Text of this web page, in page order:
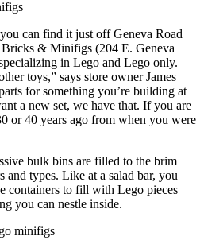
can find it just off Geneva Road
& Minifigs (204 E. Geneva
in Lego and Lego only.
toys,” says store owner James
for something you’re building at
a new set, we have that. If you are
or 40 years ago from when you were
bulk bins are filled to the brim
types. Like at a salad bar, you
containers to fill with Lego pieces
you can nestle inside.